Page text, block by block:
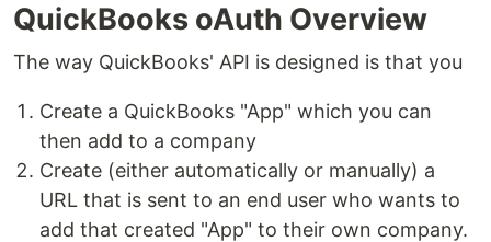
QuickBooks oAuth Overview
The way QuickBooks' API is designed is that you
Create a QuickBooks "App" which you can
then add to a company
Create (either automatically or manually) a
URL that is sent to an end user who wants to
add that created "App" to their own company.